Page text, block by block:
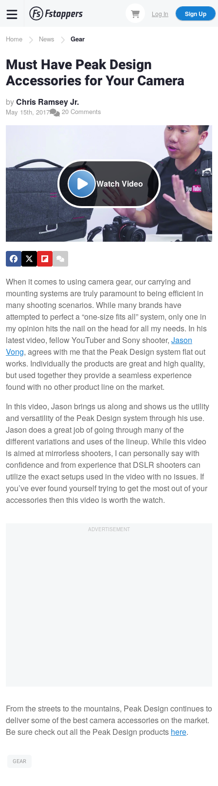
content
Log In Sign Up
Breadcrumb
Home News Gear
Must Have Peak Design
Accessories for Your Camera
byChris Ramsey Jr.
May 15th, 2017 20 Comments
Watch Video
When it comes to using camera gear, our carrying and
mounting systems are truly paramount to being efficient in
many shooting scenarios. While many brands have
attempted to perfect a “one-size fits all” system, only one in
my opinion hits the nail on the head for all my needs. In his
latest video, fellow YouTuber and Sony shooter, Jason
Vong, agrees with me that the Peak Design system flat out
works. Individually the products are great and high quality,
but used together they provide a seamless experience
found with no other product line on the market.
In this video, Jason brings us along and shows us the utility
and versatility of the Peak Design system through his use.
Jason does a great job of going through many of the
different variations and uses of the lineup. While this video
is aimed at mirrorless shooters, I can personally say with
confidence and from experience that DSLR shooters can
utilize the exact setups used in the video with no issues. If
you’ve ever found yourself trying to get the most out of your
accessories then this video is worth the watch.
From the streets to the mountains, Peak Design continues to
deliver some of the best camera accessories on the market.
Be sure check out all the Peak Design products here.
GEAR